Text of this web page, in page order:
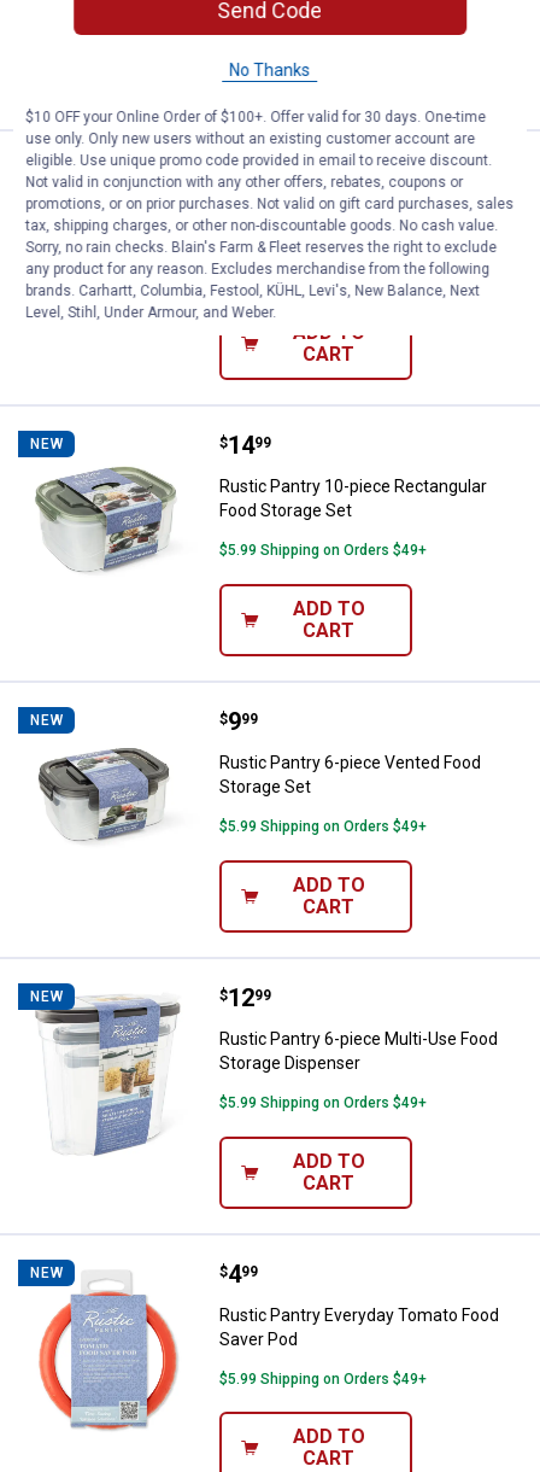
CART
NEW Rustic Pantry 51.4oz Oven To
Price:
$15
. 99
Rustic Pantry 51.4oz Oven To Table
Glass Food Container
$5.99 Shipping on Orders $49+
ADD TO
CART
NEW Rustic Pantry 10-piece
Price:
$14
. 99
Rustic Pantry 10-piece Rectangular
Food Storage Set
$5.99 Shipping on Orders $49+
ADD TO
CART
NEW Rustic Pantry 6-piece Vented
Price:
$9
. 99
Rustic Pantry 6-piece Vented Food
Storage Set
$5.99 Shipping on Orders $49+
ADD TO
CART
NEW Rustic Pantry 6-piece Multi-Use
Price:
$12
. 99
Rustic Pantry 6-piece Multi-Use Food
Storage Dispenser
$5.99 Shipping on Orders $49+
ADD TO
CART
NEW Rustic Pantry Everyday Tomato
Price:
$4
. 99
Rustic Pantry Everyday Tomato Food
Saver Pod
$5.99 Shipping on Orders $49+
ADD TO
CART
Send Code
No Thanks
$10 OFF your Online Order of $100+. Offer valid for 30 days. One-time
use only. Only new users without an existing customer account are
eligible. Use unique promo code provided in email to receive discount.
Not valid in conjunction with any other offers, rebates, coupons or
promotions, or on prior purchases. Not valid on gift card purchases, sales
tax, shipping charges, or other non-discountable goods. No cash value.
Sorry, no rain checks. Blain's Farm & Fleet reserves the right to exclude
any product for any reason. Excludes merchandise from the following
brands. Carhartt, Columbia, Festool, KÜHL, Levi's, New Balance, Next
Level, Stihl, Under Armour, and Weber.